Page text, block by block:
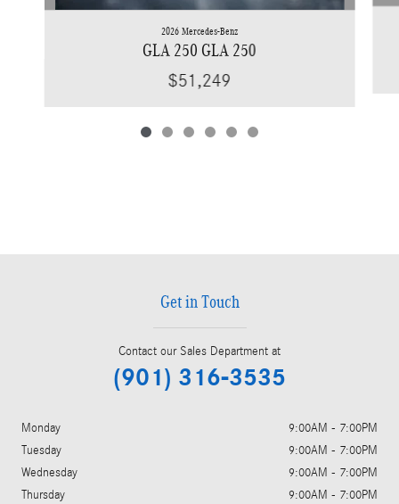
2026 Mercedes-Benz
GLA 250 GLA 250
$51,249
Get in Touch
Contact our Sales Department at
(901) 316-3535
Monday
9:00AM - 7:00PM
Tuesday
9:00AM - 7:00PM
Wednesday
9:00AM - 7:00PM
Thursday
9:00AM - 7:00PM